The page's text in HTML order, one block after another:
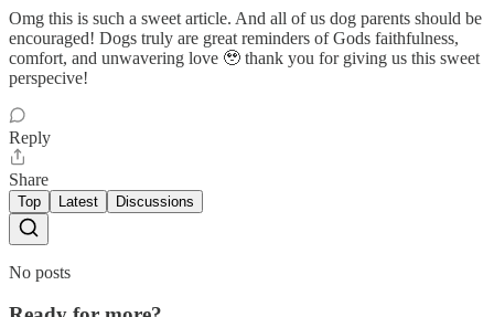
Omg this is such a sweet article. And all of us dog parents should be
encouraged! Dogs truly are great reminders of Gods faithfulness,
comfort, and unwavering love 🥹 thank you for giving us this sweet
perspecive!
Reply
Share
Top Latest Discussions
No posts